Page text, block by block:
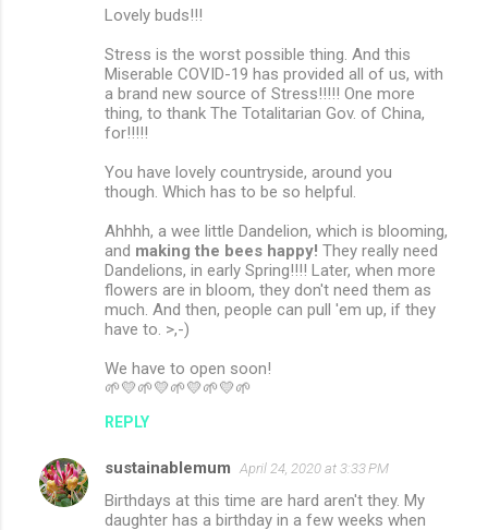
Lovely buds!!!
Stress is the worst possible thing. And this
Miserable COVID-19 has provided all of us, with
a brand new source of Stress!!!!! One more
thing, to thank The Totalitarian Gov. of China,
for!!!!!
You have lovely countryside, around you
though. Which has to be so helpful.
Ahhhh, a wee little Dandelion, which is blooming,
and making the bees happy! They really need
Dandelions, in early Spring!!!! Later, when more
flowers are in bloom, they don't need them as
much. And then, people can pull 'em up, if they
have to. >,-)
We have to open soon!
🌱💛🌱💛🌱💛🌱💛🌱
REPLY
sustainablemum April 24, 2020 at 3:33 PM
Birthdays at this time are hard aren't they. My
daughter has a birthday in a few weeks when